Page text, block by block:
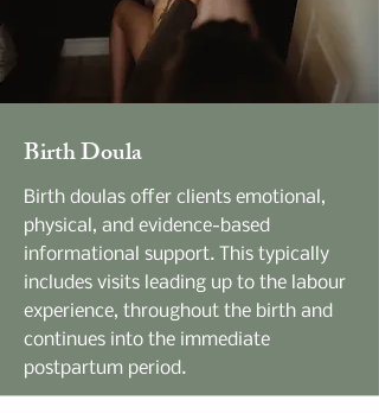
Birth Doula
Birth doulas offer clients emotional,
physical, and evidence-based
informational support. This typically
includes visits leading up to the labour
experience, throughout the birth and
continues into the immediate
postpartum period.